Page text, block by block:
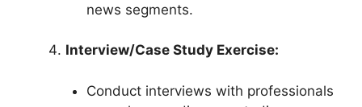
news segments.
Interview/Case Study Exercise:
Conduct interviews with professionals